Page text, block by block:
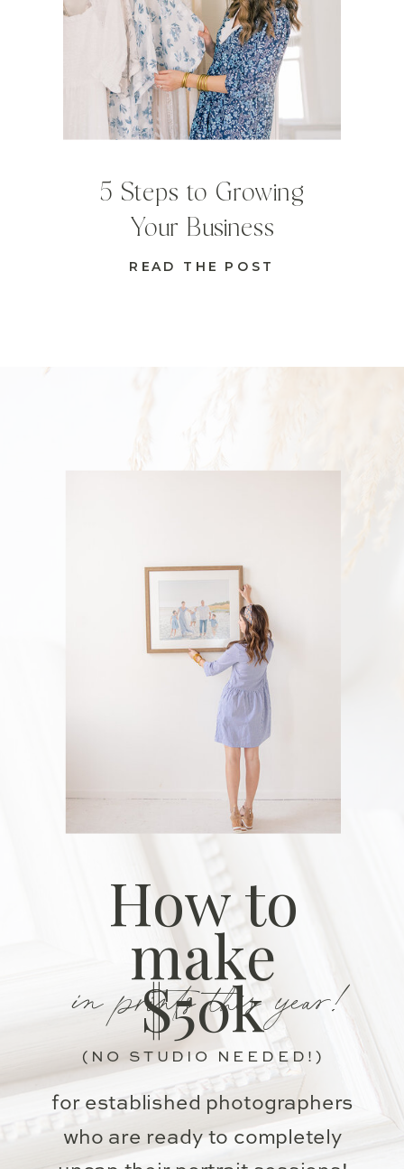
READ THE POST
5 Steps to Growing
Your Business
for established photographers
who are ready to completely
in prints this year!
How to
make
$50k
(NO STUDIO NEEDED!)